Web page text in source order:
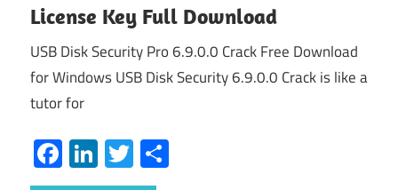
License Key Full Download
USB Disk Security Pro 6.9.0.0 Crack Free Download
for Windows USB Disk Security 6.9.0.0 Crack is like a
tutor for
Facebook
LinkedIn
Twitter